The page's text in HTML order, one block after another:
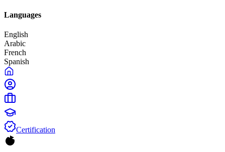
Languages
English
Arabic
French
Spanish
Certification